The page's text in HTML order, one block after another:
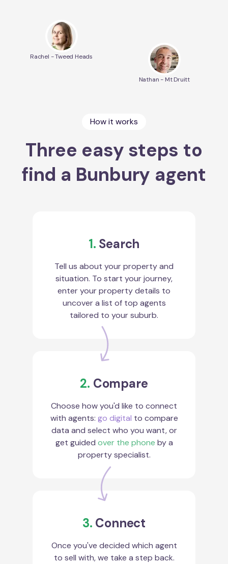
Rachel - Tweed Heads
Nathan - Mt Druitt
How it works
Three easy steps to
find a Bunbury agent
1. Search
Tell us about your property and
situation. To start your journey,
enter your property details to
uncover a list of top agents
tailored to your suburb.
2. Compare
Choose how you'd like to connect
with agents: go digital to compare
data and select who you want, or
get guided over the phone by a
property specialist.
3. Connect
Once you've decided which agent
to sell with, we take a step back.